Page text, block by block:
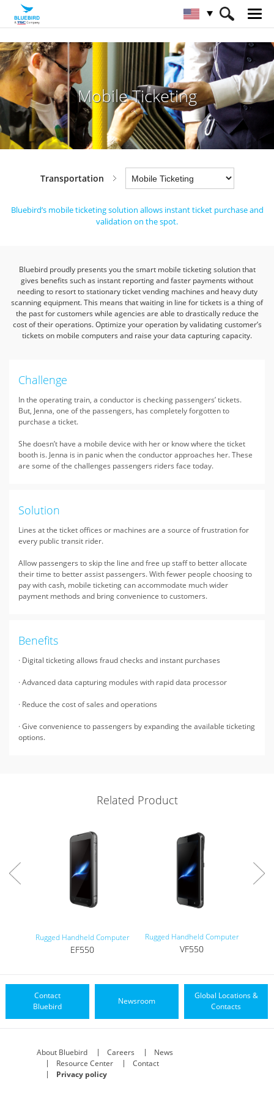
HOME Industries Transportation
Mobile Ticketing
Mobile Ticketing
Transportation
Bluebird’s mobile ticketing solution allows instant ticket purchase and
validation on the spot.
Bluebird proudly presents you the smart mobile ticketing solution that
gives benefits such as instant reporting andfaster payments without
needing to resort to stationary ticket vending machines and heavy duty
scanning equipment.This means that waiting in line for tickets is a thing of
the past for customers while agencies are able to drastically reduce the
cost of their operations. Optimize your operation by validating customer’s
tickets on mobile computers and raise your data capturing capacity.
Challenge
In the operating train, a conductor is checking passengers’ tickets.
But, Jenna, one of the passengers, has completely forgotten to
purchase a ticket.
She doesn’t have a mobile device with her or know where the ticket
booth is. Jenna is in panic when the conductor approaches her. These
are some of the challenges passengers riders face today.
Solution
Lines at the ticket offices or machines are a source of frustration for
every public transit rider.
Allow passengers to skip the line and free up staff to better allocate
their time to better assist passengers. With fewer people choosing to
pay with cash, mobile ticketing can accommodate much wider
payment methods and bring convenience to customers.
Benefits
· Digital ticketing allows fraud checks and instant purchases
· Advanced data capturing modules with rapid data processor
· Reduce the cost of sales and operations
· Give convenience to passengers by expanding the available ticketing
options.
Related Product
Rugged Handheld Computer
EF550
Rugged Handheld Computer
VF550
Contact
Bluebird
Newsroom
Global Locations &
Contacts
About Bluebird Careers
News
Resource Center
Contact
Privacy policy